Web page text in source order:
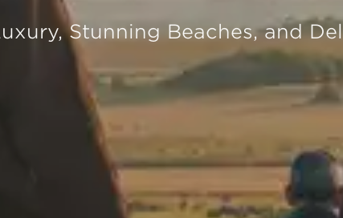
Stunning Beaches, and